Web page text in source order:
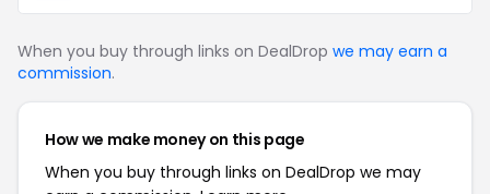
When you buy through links on DealDrop we may earn a
commission.
How we make money on this page
When you buy through links on DealDrop we may